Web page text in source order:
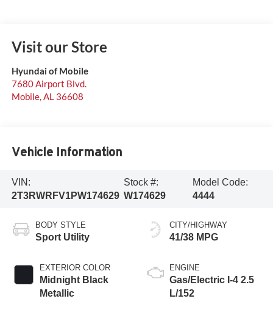
Visit our Store
Hyundai of Mobile
7680 Airport Blvd.
Mobile, AL 36608
Vehicle Information
VIN:
2T3RWRFV1PW174629
Stock #:
W174629
Model Code:
4444
BODY STYLE
Sport Utility
EXTERIOR COLOR
Midnight Black
Metallic
CITY/HIGHWAY
41/38 MPG
ENGINE
Gas/Electric I-4 2.5
L/152